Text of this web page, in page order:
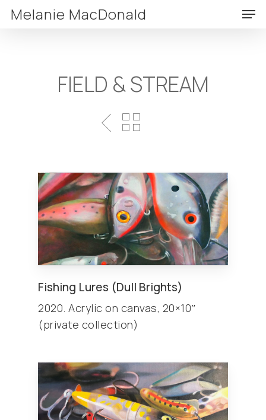
SkipMelanie MacDonald
FIELD & STREAM
Fishing Lures (Dull Brights)
2020. Acrylic on canvas, 20×10″
(private collection)